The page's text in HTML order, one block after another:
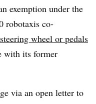
exemption under the
robotaxis co-
wheel or pedals
with its former
via an open letter to